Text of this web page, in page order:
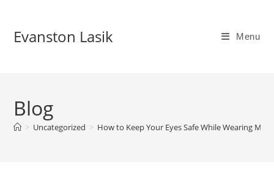
contentEvanston Lasik Menu
Blog
> Uncategorized > How to Keep Your Eyes Safe While Wearing